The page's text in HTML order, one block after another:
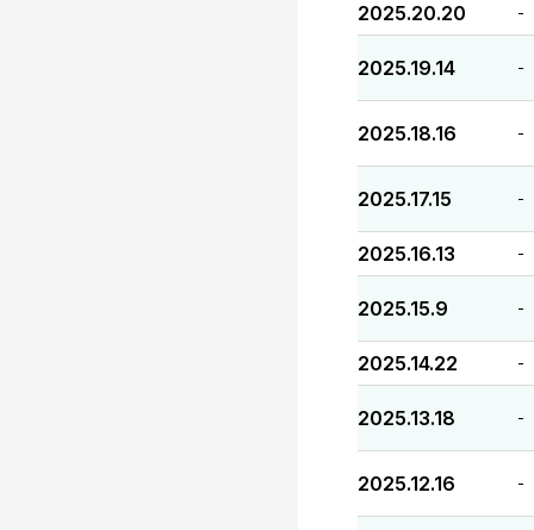
2025.20.20 -
2025.19.14 -
2025.18.16 -
2025.17.15 -
2025.16.13 -
2025.15.9 -
2025.14.22 -
2025.13.18 -
2025.12.16 -